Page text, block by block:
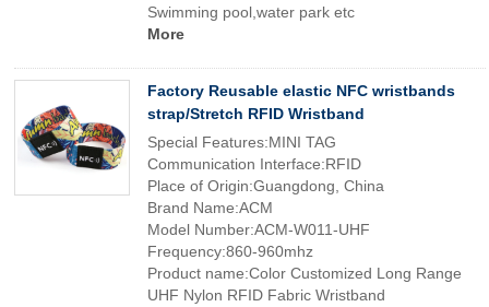
Swimming pool,water park etc
More
Factory Reusable elastic NFC wristbands
strap/Stretch RFID Wristband
Special Features:MINI TAG
Communication Interface:RFID
Place of Origin:Guangdong, China
Brand Name:ACM
Model Number:ACM-W011-UHF
Frequency:860-960mhz
Product name:Color Customized Long Range
UHF Nylon RFID Fabric Wristband